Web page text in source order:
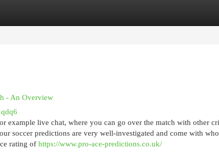
- An Overview
example live chat, where you can go over the match with other
soccer predictions are very well-investigated and come with
rating of https://www.pro-ace-predictions.co.uk/